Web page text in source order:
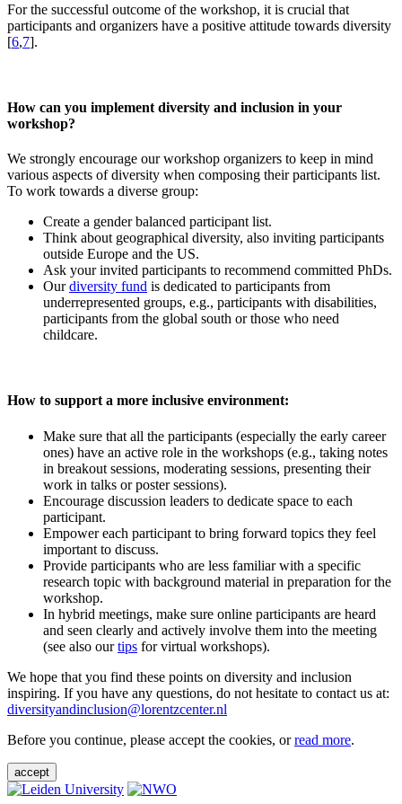
For the successful outcome of the workshop, it is crucial that
participants and organizers have a positive attitude towards diversity
[6,7].
How can you implement diversity and inclusion in your
workshop?
We strongly encourage our workshop organizers to keep in mind
various aspects of diversity when composing their participants list.
To work towards a diverse group:
Create a gender balanced participant list.
Think about geographical diversity, also inviting participants
outside Europe and the US.
Ask your invited participants to recommend committed PhDs.
Ourdiversity fund is dedicated to participants from
underrepresented groups, e.g., participants with disabilities,
participants from the global south or those who need
childcare.
How to support a more inclusive environment:
Make sure that all the participants (especially the early career
ones) have an active role in the workshops (e.g., taking notes
in breakout sessions, moderating sessions, presenting their
work in talks or poster sessions).
Encourage discussion leaders to dedicate space to each
participant.
Empower each participant to bring forward topics they feel
important to discuss.
Provide participants who are less familiar with a specific
research topic with background material in preparation for the
workshop.
In hybrid meetings, make sure online participants are heard
and seen clearly and actively involve them into the meeting
(see also ourtips for virtual workshops).
We hope that you find these points on diversity and inclusion
inspiring. If you have any questions, do not hesitate to contact us at:
diversityandinclusion@lorentzcenter.nl
Before you continue, please accept the cookies, orread more.
accept